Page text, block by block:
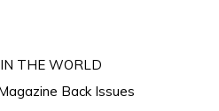
THE WORLD
Back Issues